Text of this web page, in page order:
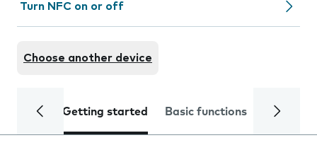
Turn NFC on or off
Choose another device
Getting started Basic functions Calls